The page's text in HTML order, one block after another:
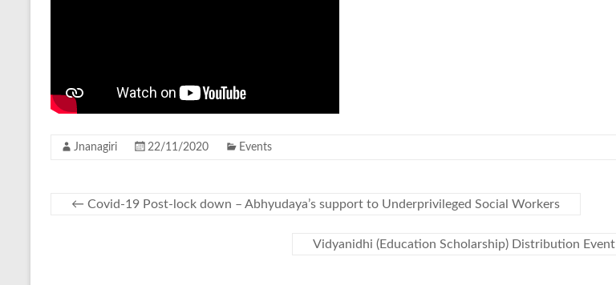
Jnanagiri 22/11/2020 Events
← Covid-19 Post-lock down – Abhyudaya’s support to Underprivileged Social Workers
Vidyanidhi (Education Scholarship) Distribution Event